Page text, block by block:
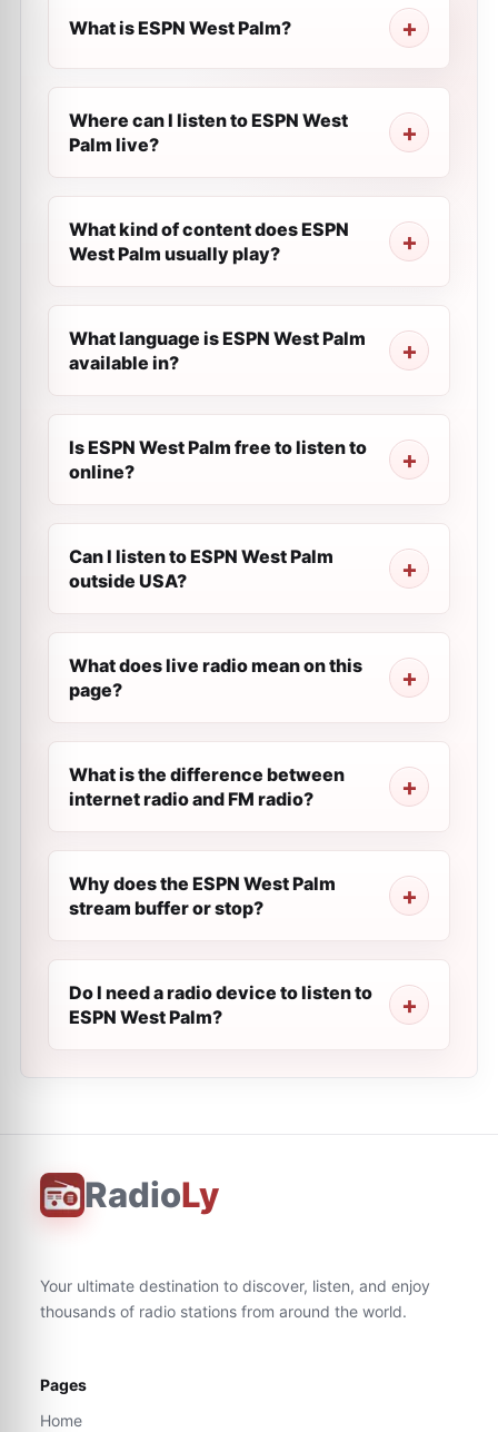
What is ESPN West Palm?
Where can I listen to ESPN West
Palm live?
What kind of content does ESPN
West Palm usually play?
What language is ESPN West Palm
available in?
Is ESPN West Palm free to listen to
online?
Can I listen to ESPN West Palm
outside USA?
What does live radio mean on this
page?
What is the difference between
internet radio and FM radio?
Why does the ESPN West Palm
stream buffer or stop?
Do I need a radio device to listen to
ESPN West Palm?
RadioLy
Your ultimate destination to discover, listen, and enjoy
thousands of radio stations from around the world.
Pages
Home